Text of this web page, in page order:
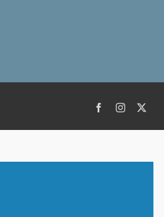
FacebookInstagram